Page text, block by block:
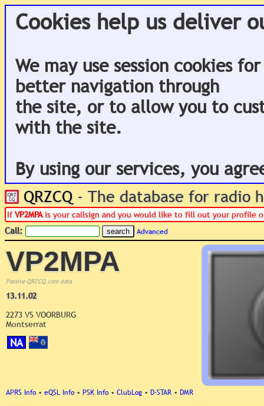
Cookies help us deliver
We may use session cookies
better navigation through
the site, or to allow you to
with the site.
By using our services, you
QRZCQ - The database for radio
IfVP2MPAis your callsign and you would like to fill out your profile
Call: Advanced
VP2MPA
Passive QRZCQ.com data
13.11.02
2273 VS VOORBURG
Montserrat
NA
APRS Info • eQSL Info • PSK Info • ClubLog • D-STAR • DMR